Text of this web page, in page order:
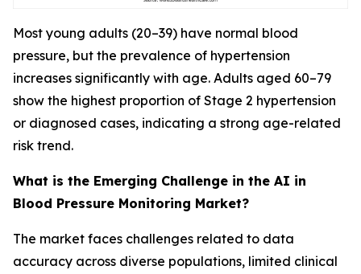
Most young adults (20–39) have normal blood
pressure, but the prevalence of hypertension
increases significantly with age. Adults aged 60–79
show the highest proportion of Stage 2 hypertension
or diagnosed cases, indicating a strong age-related
risk trend.
What is the Emerging Challenge in the AI in
Blood Pressure Monitoring Market?
The market faces challenges related to data
accuracy across diverse populations, limited clinical